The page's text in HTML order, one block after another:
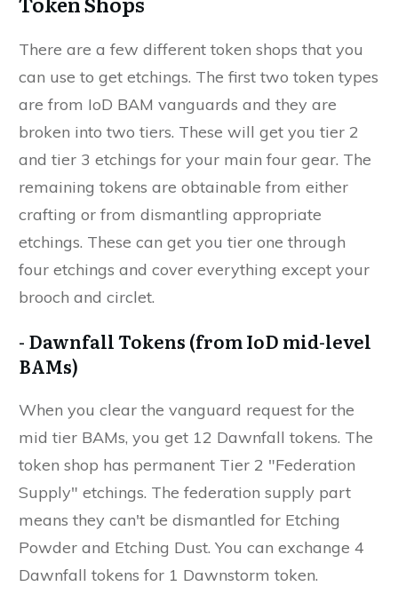
There are a few different token shops that you
can use to get etchings. The first two token types
are from IoD BAM vanguards and they are
broken into two tiers. These will get you tier 2
and tier 3 etchings for your main four gear. The
remaining tokens are obtainable from either
crafting or from dismantling appropriate
etchings. These can get you tier one through
four etchings and cover everything except your
brooch and circlet.
- Dawnfall Tokens (from IoD mid-level
BAMs)
When you clear the vanguard request for the
mid tier BAMs, you get 12 Dawnfall tokens. The
token shop has permanent Tier 2 "Federation
Supply" etchings. The federation supply part
means they can't be dismantled for Etching
Powder and Etching Dust. You can exchange 4
Dawnfall tokens for 1 Dawnstorm token.